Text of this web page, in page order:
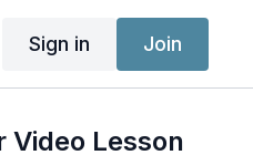
Sign in Join
Video Lesson